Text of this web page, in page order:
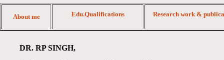
About me Edu.Qualifications Research work &
DR. RP SINGH,